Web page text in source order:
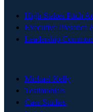
High-Stakes Pitch
Executive Presence
Leadership
Michael Kelly
Testimonials
Case Studies